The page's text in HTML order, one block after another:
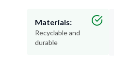
Materials:
Recyclable and
durable